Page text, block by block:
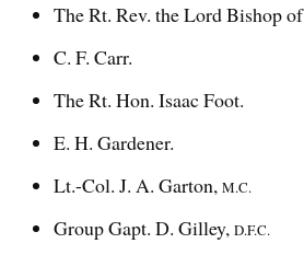
The Rt. Rev. the Lord Bishop
C. F. Carr.
The Rt. Hon. Isaac Foot.
E. H. Gardener.
Lt.-Col. J. A. Garton,M.C.
Group Gapt. D. Gilley,D.F.C.